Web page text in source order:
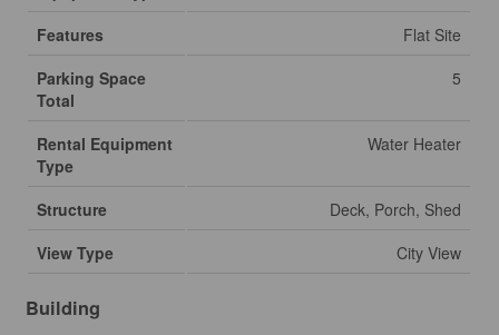
Features
Flat Site
Parking Space
Total
5
Rental Equipment
Type
Water Heater
Structure
Deck, Porch, Shed
View Type
City View
Building